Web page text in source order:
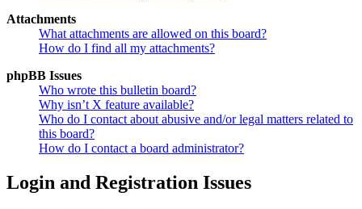
Attachments
What attachments are allowed on this board?
How do I find all my attachments?
phpBB Issues
Who wrote this bulletin board?
Why isn’t X feature available?
Who do I contact about abusive and/or legal matters related to
this board?
How do I contact a board administrator?
Login and Registration Issues